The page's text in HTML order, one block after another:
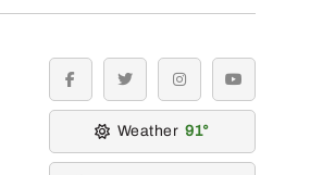
facebooktwitter instagramyoutube
Weather 91